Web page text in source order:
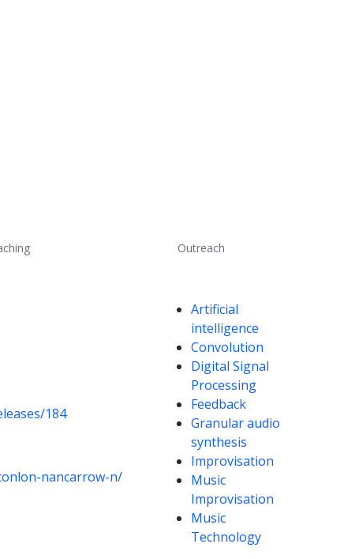
Outreach
184
nancarrow-n/
Competencies
Artificial
intelligence
Convolution
Digital Signal
Processing
Feedback
Granular audio
synthesis
Improvisation
Music
Improvisation
Music
Technology